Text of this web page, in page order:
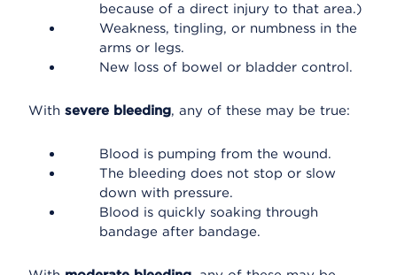
because of a direct injury to that area.)
Weakness, tingling, or numbness in the
arms or legs.
New loss of bowel or bladder control.
With severe bleeding, any of these may be true:
Blood is pumping from the wound.
The bleeding does not stop or slow
down with pressure.
Blood is quickly soaking through
bandage after bandage.